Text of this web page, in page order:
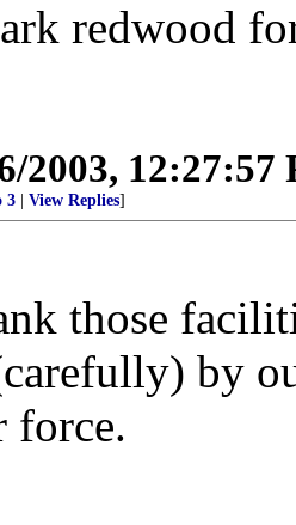
redwood
2003, 12:27:57
3 View Replies]
those
by
force.